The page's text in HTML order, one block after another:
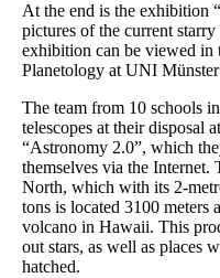
At the end is the exhibition
pictures of the current
exhibition can be viewed in
Planetology at UNI
The team from 10 schools
telescopes at their disposal
“Astronomy 2.0”, which
themselves via the Internet.
North, which with its 2-
tons is located 3100 meters
volcano in Hawaii. This
out stars, as well as places
hatched.